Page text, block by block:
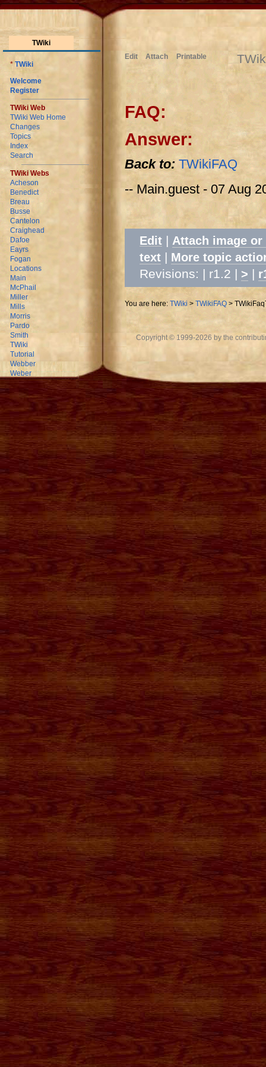
TWiki
*TWiki
Welcome
Register
TWiki Web
TWiki Web Home
Changes
Topics
Index
Search
TWiki Webs
Acheson
Benedict
Breau
Busse
Cantelon
Craighead
Dafoe
Eayrs
Fogan
Locations
Main
McPhail
Miller
Mills
Morris
Pardo
Smith
TWiki
Tutorial
Webber
Weber
Edit Attach Printable
FAQ:
Answer:
Back to: TWikiFAQ
-- Main.guest - 07 Aug
Edit | Attach image or
text | More topic
Revisions: | r1.2 | > |
You are here: TWiki > TWikiFAQ >
Copyright © 1999-2026 by the